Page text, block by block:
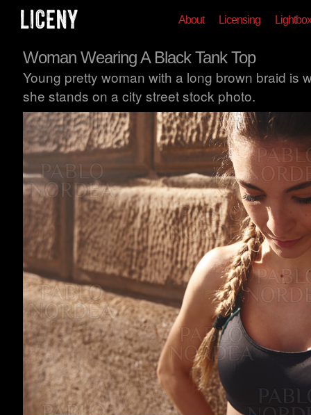
About Licensing Lightbox
Woman Wearing A Black Tank Top
Young pretty woman with a long brown braid is
she stands on a city street stock photo.